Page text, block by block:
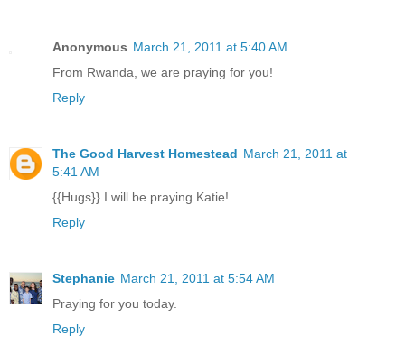
Anonymous March 21, 2011 at 5:40 AM
From Rwanda, we are praying for you!
Reply
The Good Harvest Homestead March 21, 2011 at
5:41 AM
{{Hugs}} I will be praying Katie!
Reply
Stephanie March 21, 2011 at 5:54 AM
Praying for you today.
Reply